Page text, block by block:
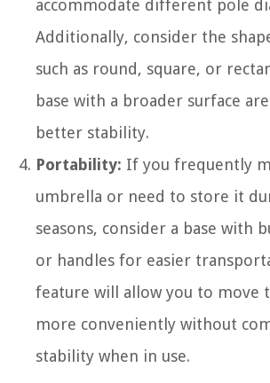
accommodate different pole
Additionally, consider the
such as round, square, or
base with a broader surface
better stability.
Portability: If you frequently
umbrella or need to store it
seasons, consider a base with
or handles for easier
feature will allow you to move
more conveniently without
stability when in use.